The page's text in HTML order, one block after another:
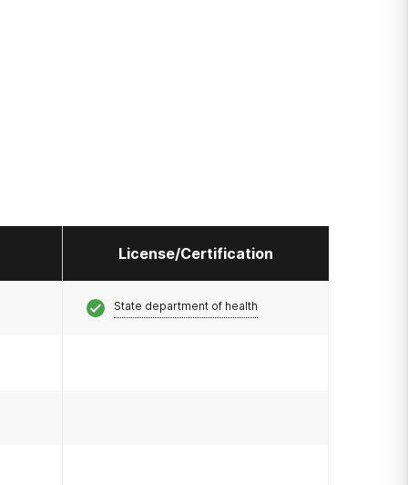
License/Certification
State department of health